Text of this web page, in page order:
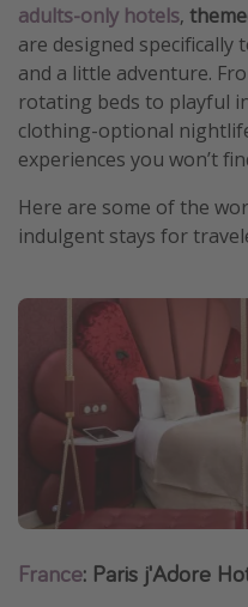
Departing Chicago
Departing Washington/
Departing New York
Departing Canada
Travel inspiration
Travel calendar
Deals under $500
Get more vacation days
adults-only hotels,
are designed specifically
and a little adventure.
rotating beds to playful
clothing-optional
experiences you won’t
Here are some of the
indulgent stays for
France: Paris j'Adore